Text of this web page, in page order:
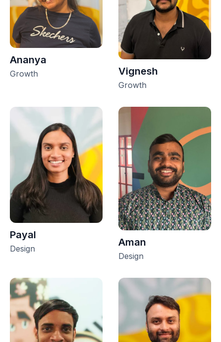
Ananya
Growth Vignesh
Growth
Payal
Design
Aman
Design